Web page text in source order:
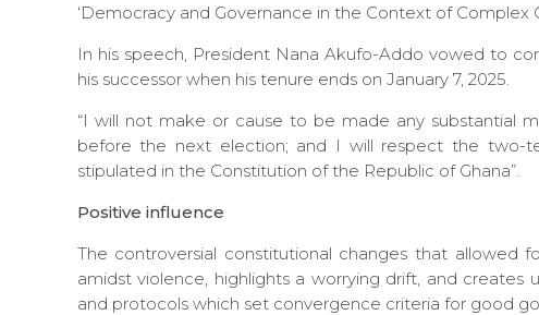
‘Democracy and Governance in the Context of Complex
In his speech, President Nana Akufo-Addo vowed to
his successor when his tenure ends on January 7, 2025.
“I will not make or cause to be made any substantial
before the next election; and I will respect the two-
stipulated in the Constitution of the Republic of Ghana”.
Positive influence
The controversial constitutional changes that allowed
amidst violence, highlights a worrying drift, and
and protocols which set convergence criteria for good